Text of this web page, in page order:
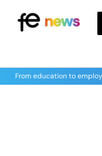
From education to